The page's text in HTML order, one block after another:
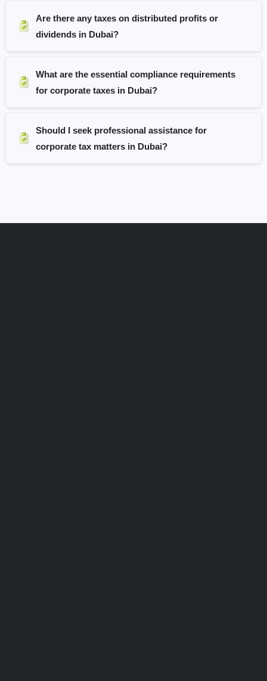
Are there any taxes on distributed profits or
dividends in Dubai?
What are the essential compliance requirements
for corporate taxes in Dubai?
Should I seek professional assistance for
corporate tax matters in Dubai?